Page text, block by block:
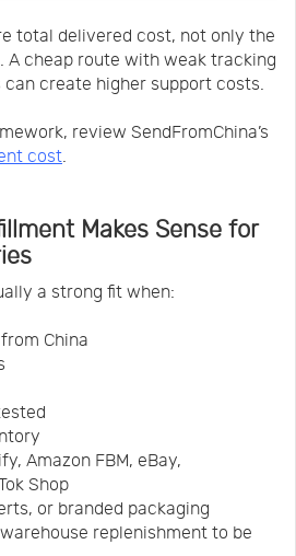
total delivered cost, not only the
A cheap route with weak tracking
create higher support costs.
review SendFromChina’s
cost
Makes Sense for
a strong fit when:
China
Amazon FBM, eBay,
Shop
or branded packaging
replenishment to be